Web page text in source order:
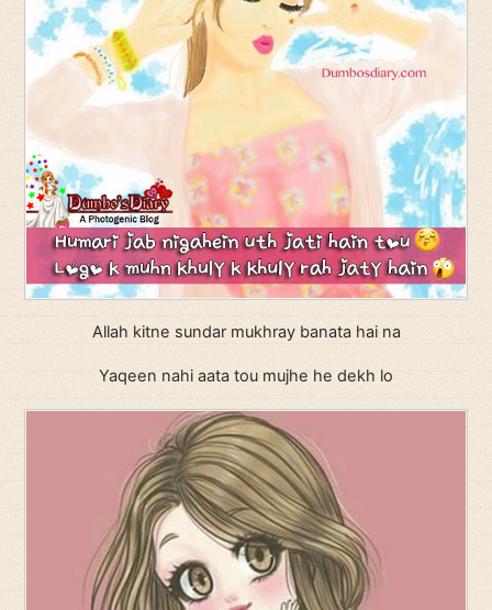
Allah kitne sundar mukhray banata hai na
Yaqeen nahi aata tou mujhe he dekh lo